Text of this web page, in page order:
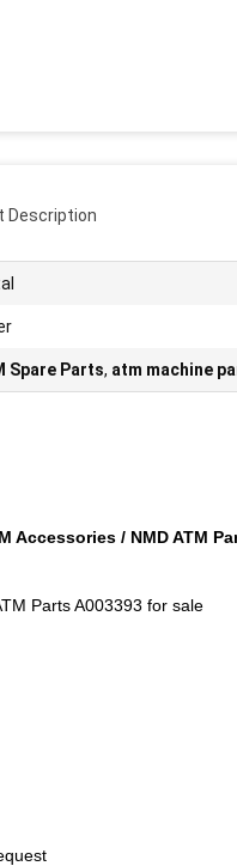
Description
Spare Parts, atm machine
Accessories / NMD ATM
Parts A003393 for sale